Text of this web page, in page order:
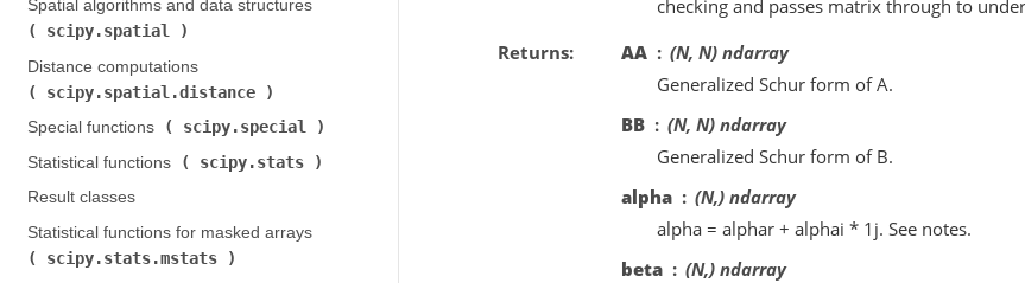
Spatial algorithms and data structures (
scipy.spatial
Distance computations (
scipy.spatial.distance
Special functions (
scipy.special
Statistical functions (
scipy.stats
Result classes
Statistical functions for masked arrays (
scipy.stats.mstats
checking and passes matrix through to
Returns
AA
(N, N) ndarray
Generalized Schur form of A.
BB
(N, N) ndarray
Generalized Schur form of B.
alpha
(N,) ndarray
alpha = alphar + alphai * 1j. See notes.
beta
(N,) ndarray